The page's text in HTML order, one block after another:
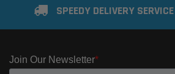
SPEEDY DELIVERY SERVICE